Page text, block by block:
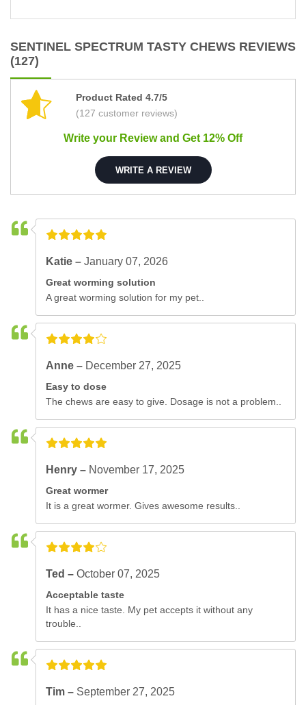
SENTINEL SPECTRUM TASTY CHEWS REVIEWS
(127)
Product Rated 4.7/5
(127 customer reviews)
Write your Review and Get 12% Off
WRITE A REVIEW
Katie –January 07, 2026
Great worming solution
A great worming solution for my pet..
Anne – December 27, 2025
Easy to dose
The chews are easy to give. Dosage is not a problem..
Henry – November 17, 2025
Great wormer
It is a great wormer. Gives awesome results..
Ted –October 07, 2025
Acceptable taste
It has a nice taste. My pet accepts it without any
trouble..
Tim – September 27, 2025